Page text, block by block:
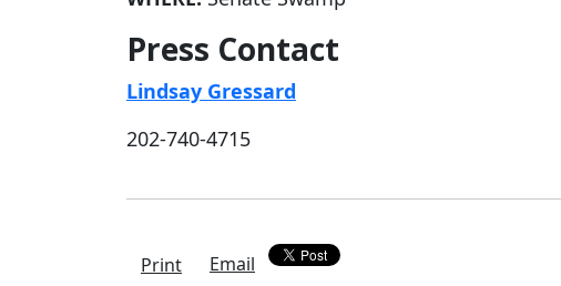
Press Contact
Lindsay Gressard
202-740-4715
Print Email